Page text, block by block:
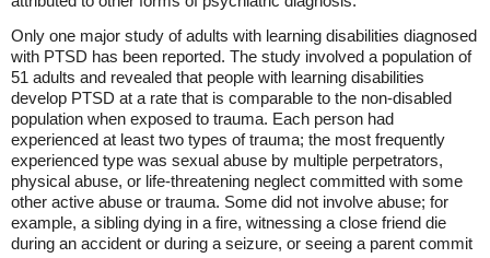
Only one major study of adults with learning disabilities diagnosed
with PTSD has been reported. The study involved a population of
51 adults and revealed that people with learning disabilities
develop PTSD at a rate that is comparable to the non-disabled
population when exposed to trauma. Each person had
experienced at least two types of trauma; the most frequently
experienced type was sexual abuse by multiple perpetrators,
physical abuse, or life-threatening neglect committed with some
other active abuse or trauma. Some did not involve abuse; for
example, a sibling dying in a fire, witnessing a close friend die
during an accident or during a seizure, or seeing a parent commit